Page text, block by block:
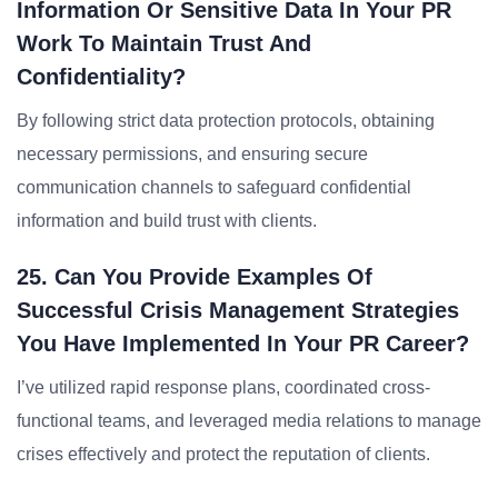
Information Or Sensitive Data In Your PR
Work To Maintain Trust And
Confidentiality?
By following strict data protection protocols, obtaining
necessary permissions, and ensuring secure
communication channels to safeguard confidential
information and build trust with clients.
25. Can You Provide Examples Of
Successful Crisis Management Strategies
You Have Implemented In Your PR Career?
I’ve utilized rapid response plans, coordinated cross-
functional teams, and leveraged media relations to manage
crises effectively and protect the reputation of clients.